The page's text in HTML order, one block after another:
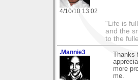
4/10/10 13:02
“Life is
and the
to the
.Mannie3
Thanks
more
me.